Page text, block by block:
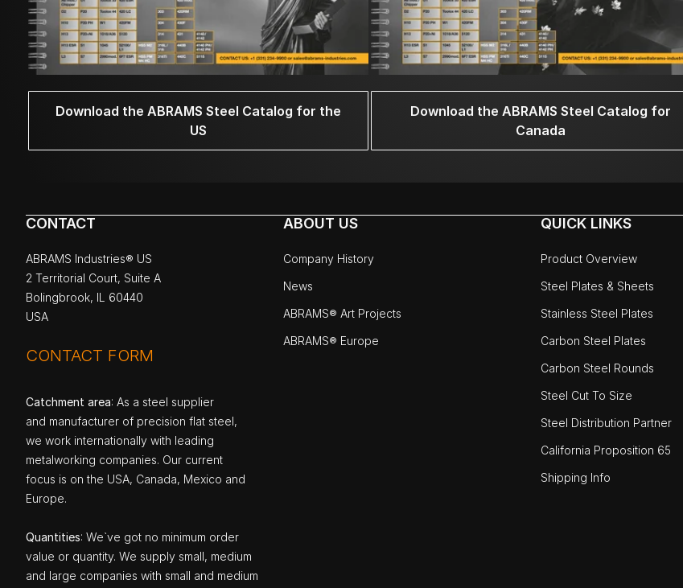
Download the ABRAMS Steel Catalog for the
US
Download the ABRAMS Steel Catalog for
Canada
CONTACT
ABRAMS Industries® US
2 Territorial Court, Suite A
Bolingbrook, IL 60440
USA
CONTACT FORM
Catchment area: As a steel supplier
and manufacturer of precision flat steel,
we work internationally with leading
metalworking companies. Our current
focus is on the USA, Canada, Mexico and
Europe.
Quantities: We`ve got no minimum order
value or quantity. We supply small, medium
and large companies with small and medium
ABOUT US
Company History
News
ABRAMS® Art Projects
ABRAMS® Europe
QUICK LINKS
Product Overview
Steel Plates & Sheets
Stainless Steel Plates
Carbon Steel Plates
Carbon Steel Rounds
Steel Cut To Size
Steel Distribution Partner
California Proposition 65
Shipping Info